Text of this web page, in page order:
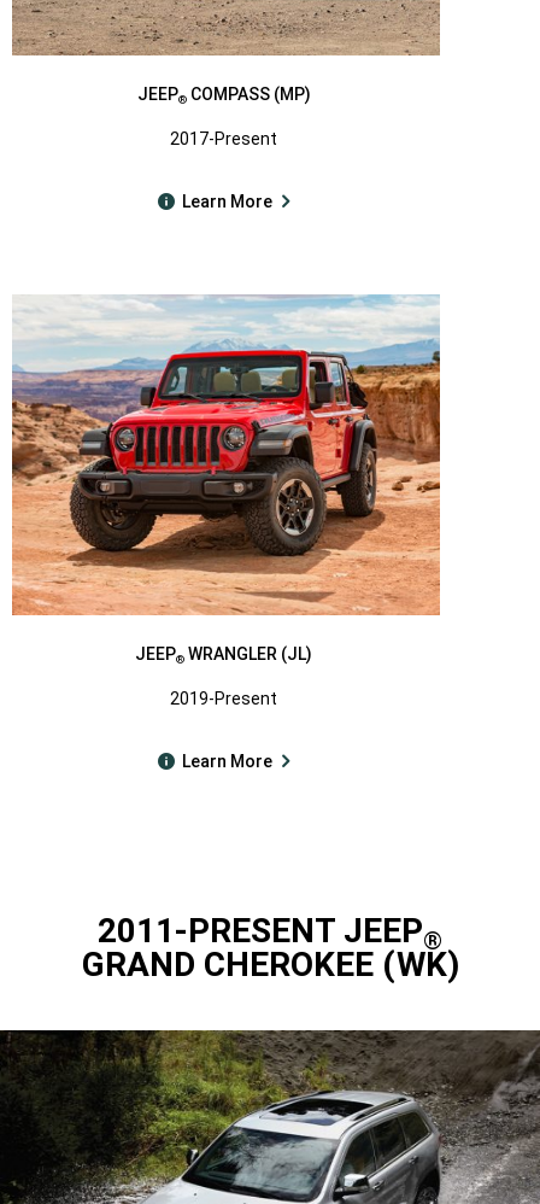
JEEP®COMPASS (MP)
2017-Present
Learn More
JEEP® WRANGLER (JL)
2019-Present
Learn More
2011-PRESENT JEEP®
GRAND CHEROKEE (WK)